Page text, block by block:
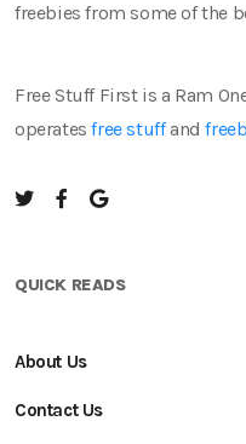
freebies from some of the
Free Stuff First is a Ram
operatesfree stuffand
QUICK READS
About Us
Contact Us